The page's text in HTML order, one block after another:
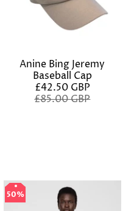
Anine Bing Jeremy
Baseball Cap
£42.50 GBP
£85.00 GBP
50%
50%